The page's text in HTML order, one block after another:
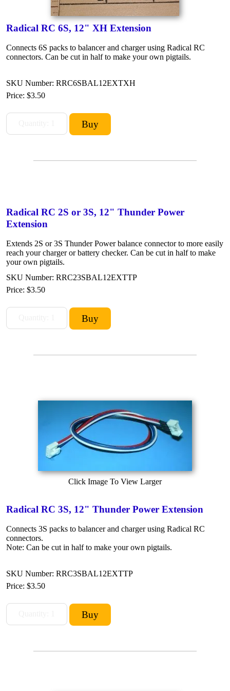
Radical RC 6S, 12" XH Extension
Connects 6S packs to balancer and charger using Radical RC
connectors. Can be cut in half to make your own pigtails.
SKU Number: RRC6SBAL12EXTXH
Price: $3.50
Radical RC 2S or 3S, 12" Thunder Power
Extension
Extends 2S or 3S Thunder Power balance connector to more easily
reach your charger or battery checker. Can be cut in half to make
your own pigtails.
SKU Number: RRC23SBAL12EXTTP
Price: $3.50
Click Image To View Larger
Radical RC 3S, 12" Thunder Power Extension
Connects 3S packs to balancer and charger using Radical RC
connectors.
Note: Can be cut in half to make your own pigtails.
SKU Number: RRC3SBAL12EXTTP
Price: $3.50